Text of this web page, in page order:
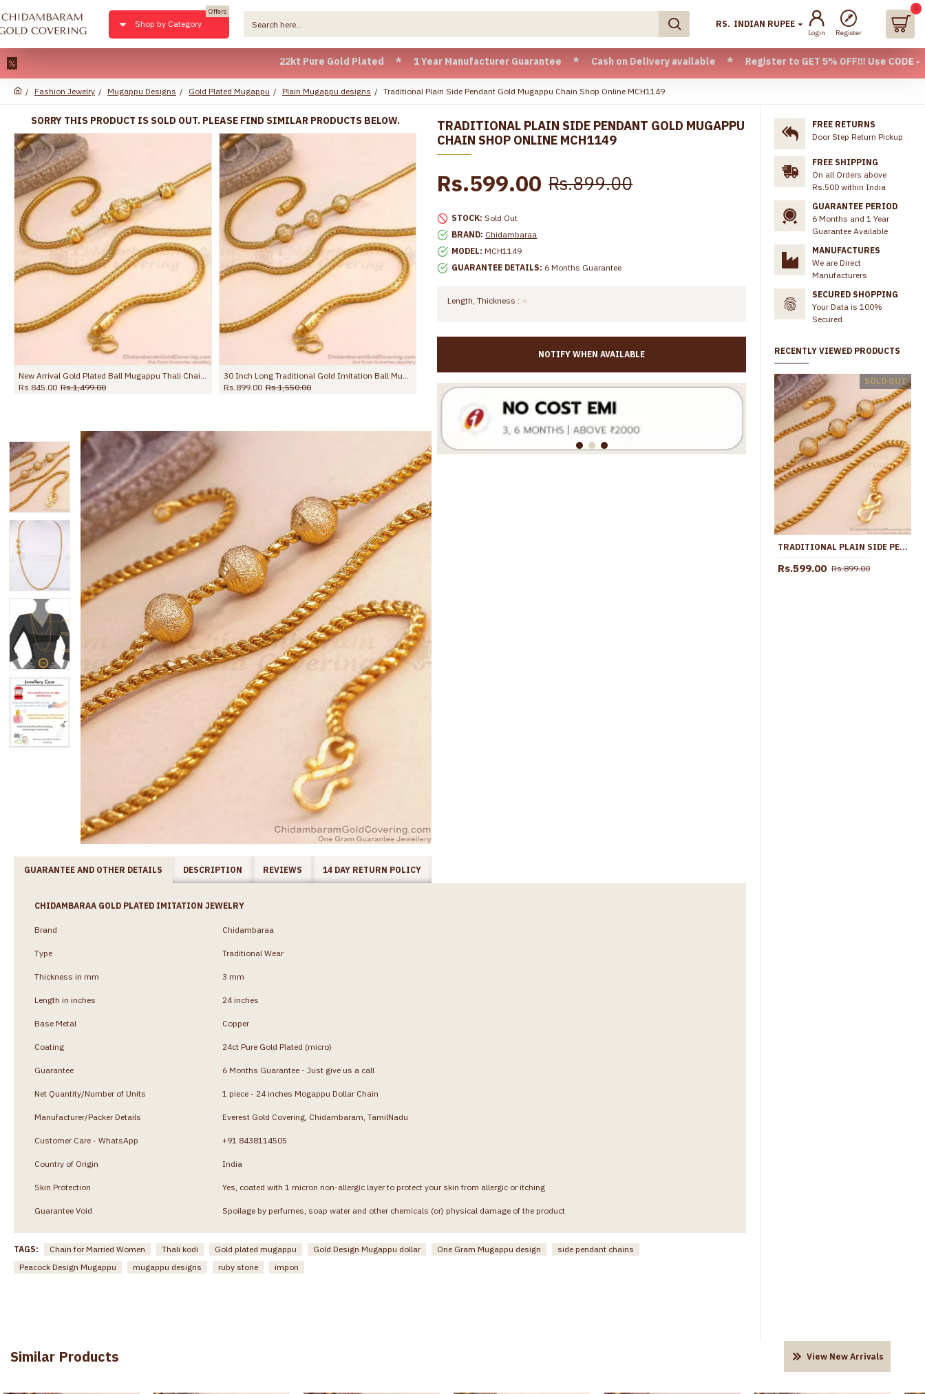
22kt Pure Gold Plated * 1 Year Manufacturer Guarantee * Cash on Delivery available * Register to GET 5% OFF!!! Use CODE -
Shop by Category
Offers
RS. INDIAN RUPEE
Login Register
0
Fashion Jewelry Mugappu Designs Gold Plated Mugappu Plain Mugappu designs Traditional Plain Side Pendant Gold Mugappu Chain Shop Online MCH1149
SORRY THIS PRODUCT IS SOLD OUT. PLEASE FIND SIMILAR PRODUCTS BELOW.
30 Inch Long Traditional Gold Imitation Ball Mugappu Kodi Chain MCH1908-Lg
Rs.1,550.00
Trendy Gold Plated Plain Mugappu Thali Chain Design Shop Online MCH1709
Rs.1,650.00
Plain Micro Gold Polish Semi-Circle Mugappu Thali Chain For Daily Wear MCH1707
Rs.998.00
Rs.1,145.00 Rs.2,050.00 Rs.1,099.00 Rs.2,299.00
TRADITIONAL PLAIN SIDE PENDANT GOLD MUGAPPU
CHAIN SHOP ONLINE MCH1149
STOCK: Sold Out
BRAND: Chidambaraa
MODEL: MCH1149
GUARANTEE DETAILS: 6 Months Guarantee
Rs.599.00 Rs.899.00
Length, Thickness :
NOTIFY WHEN AVAILABLE
GUARANTEE AND OTHER DETAILS DESCRIPTION REVIEWS 14 DAY RETURN POLICY
CHIDAMBARAA GOLD PLATED IMITATION JEWELRY
Brand Chidambaraa
Type Traditional Wear
Thickness in mm 3 mm
Length in inches 24 inches
Base Metal Copper
Coating 24ct Pure Gold Plated (micro)
Guarantee 6 Months Guarantee - Just give us a call
Net Quantity/Number of Units 1 piece - 24 inches Mogappu Dollar Chain
Manufacturer/Packer Details Everest Gold Covering, Chidambaram, TamilNadu
Customer Care - WhatsApp +91 8438114505
Country of Origin India
Skin Protection Yes, coated with 1 micron non-allergic layer to protect your skin from allergic or itching
Guarantee Void Spoilage by perfumes, soap water and other chemicals (or) physical damage of the product
TAGS: Chain for Married Women Thali kodi Gold plated mugappu Gold Design Mugappu dollar One Gram Mugappu design
side pendant chains
Peacock Design Mugappu
mugappu designs ruby stone impon
FREE RETURNS
Door Step Return Pickup
FREE SHIPPING
On all Orders above
Rs.500 within India
GUARANTEE PERIOD
6 Months and 1 Year
Guarantee Available
MANUFACTURES
We are Direct
Manufacturers
SECURED SHOPPING
Your Data is 100%
Secured
RECENTLY VIEWED PRODUCTS
SOLD OUT
TRADITIONAL PLAIN SIDE PENDANT GOLD MUGAPPU CHAIN SHOP ONLINE MCH1149
Rs.599.00 Rs.899.00
Similar Products View New Arrivals